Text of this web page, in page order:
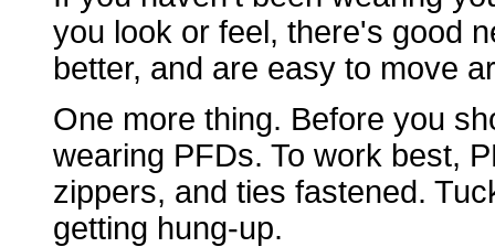
you look or feel, there's good
better, and are easy to move
One more thing. Before you
wearing PFDs. To work best,
zippers, and ties fastened.
getting hung-up.